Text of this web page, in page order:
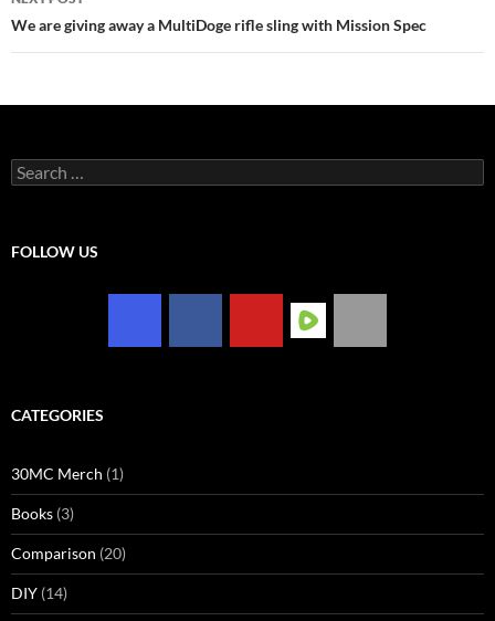
We are giving away a MultiDoge rifle sling with Mission Spec
Search
for:
FOLLOW US
CATEGORIES
30MC Merch (1)
Books (3)
Comparison (20)
DIY (14)